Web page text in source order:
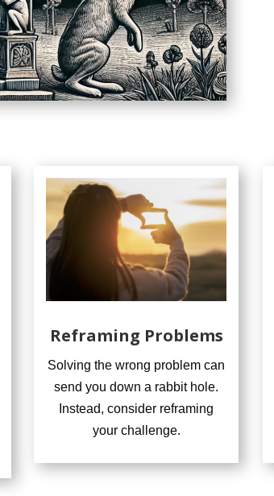
Reframing Problems
Solving the wrong problem can
send you down a rabbit hole.
Instead, consider reframing
your challenge.